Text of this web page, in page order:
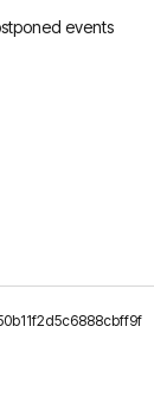
events